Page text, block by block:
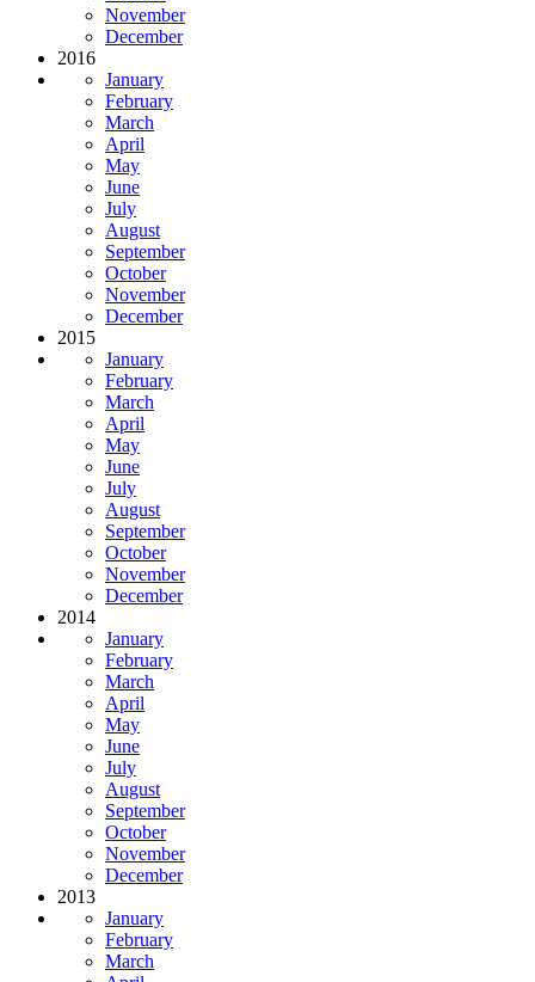
November
December
2016
January
February
March
April
May
June
July
August
September
October
November
December
2015
January
February
March
April
May
June
July
August
September
October
November
December
2014
January
February
March
April
May
June
July
August
September
October
November
December
2013
January
February
March